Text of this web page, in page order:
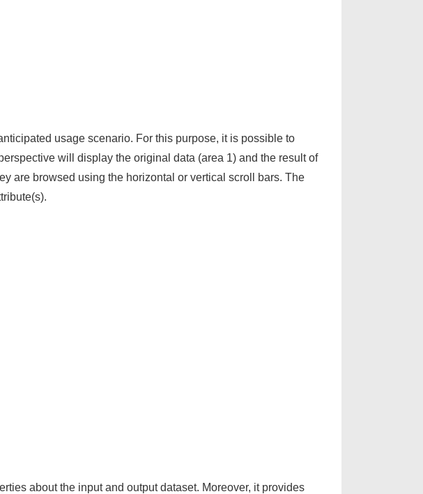
usage scenario. For this purpose, it is possible to
will display the original data (area 1) and the result of
are browsed using the horizontal or vertical scroll bars. The
about the input and output dataset. Moreover, it provides